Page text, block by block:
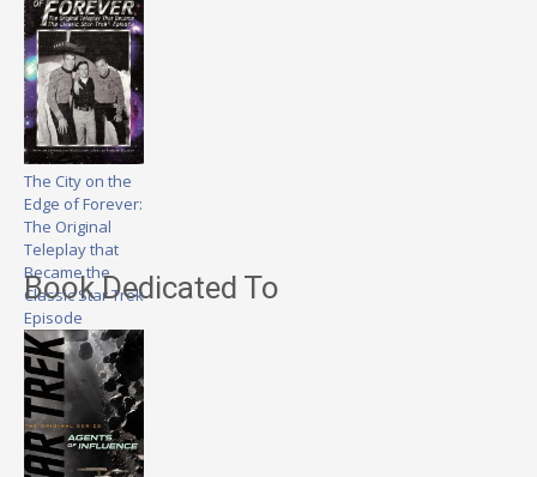
The City on the
Edge of Forever:
The Original
Teleplay that
Became the
Classic Star Trek
Episode
Book Dedicated To